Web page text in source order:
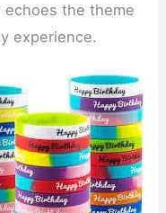
the theme
experience.